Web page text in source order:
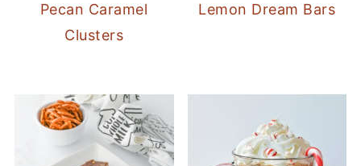
Pecan Caramel
Clusters
Lemon Dream Bars